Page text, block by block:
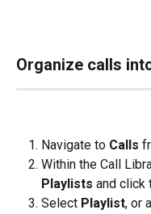
Organize calls
Navigate to Calls
Within the Call
Playlists and click
Select Playlist, or a